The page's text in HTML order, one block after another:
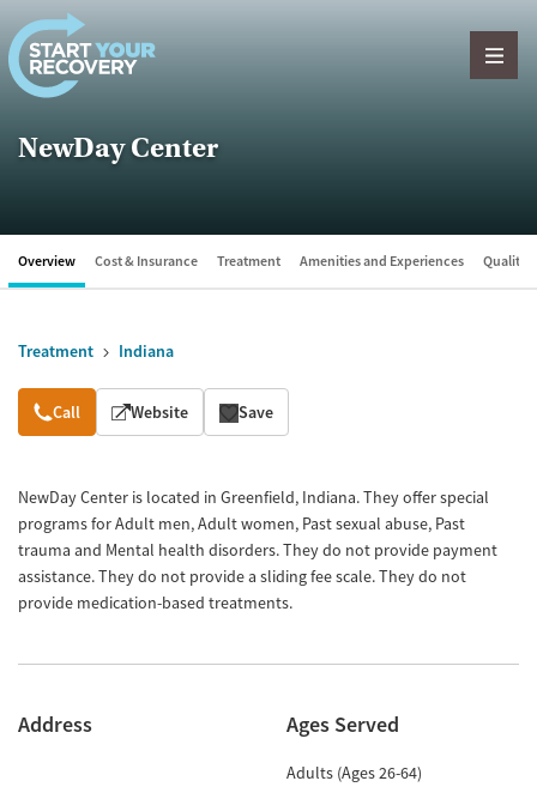
Skip to content
NewDay Center
Overview Cost & Insurance Treatment Amenities and Experiences Quality
Treatment Indiana
Overview
Call Website Save
NewDay Center is located in Greenfield, Indiana. They offer special
programs for Adult men, Adult women, Past sexual abuse, Past
trauma and Mental health disorders. They do not provide payment
assistance. They do not provide a sliding fee scale. They do not
provide medication-based treatments.
Address Ages Served
Adults (Ages 26-64)